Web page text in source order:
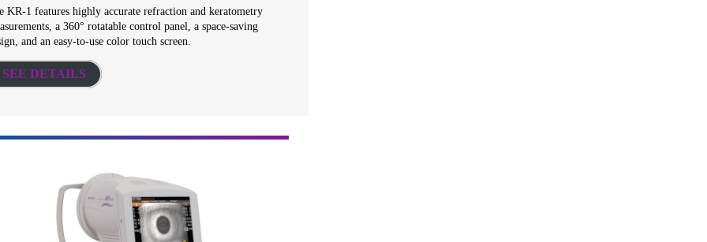
KR-1 features highly accurate refraction and keratometry
a 360° rotatable control panel, a space-saving
and an easy-to-use color touch screen.
SEE DETAILS